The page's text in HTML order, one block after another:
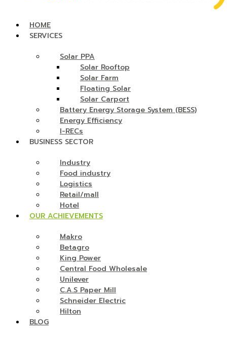
HOME
SERVICES
Solar PPA
Solar Rooftop
Solar Farm
Floating Solar
Solar Carport
Battery Energy Storage System (BESS)
Energy Efficiency
I-RECs
BUSINESS SECTOR
Industry
Food industry
Logistics
Retail/mall
Hotel
OUR ACHIEVEMENTS
Makro
Betagro
King Power
Central Food Wholesale
Unilever
C.A.S Paper Mill
Schneider Electric
Hilton
BLOG